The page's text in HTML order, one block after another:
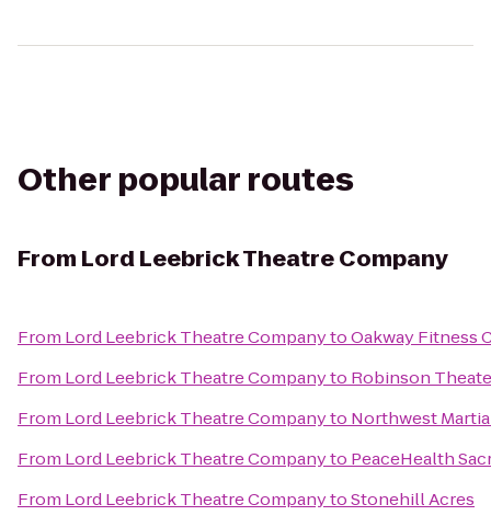
Other popular routes
From Lord Leebrick Theatre Company
From Lord Leebrick Theatre CompanytoOakway Fitness
From Lord Leebrick Theatre Companyto Robinson
From Lord Leebrick Theatre Companyto Northwest
From Lord Leebrick Theatre Companyto PeaceHealth
From Lord Leebrick Theatre CompanytoStonehill Acres